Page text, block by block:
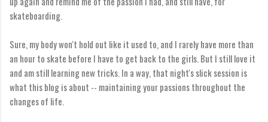
skateboarding.
Sure, my body won't hold out like it used to, and I rarely have more than
an hour to skate before I have to get back to the girls. But I still love it
and am still learning new tricks. In a way, that night's slick session is
what this blog is about -- maintaining your passions throughout the
changes of life.